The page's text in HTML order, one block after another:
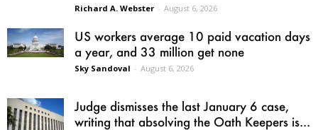
Richard A. Webster - August 6, 2026
US workers average 10 paid vacation days
a year, and 33 million get none
Sky Sandoval - August 6, 2026
Judge dismisses the last January 6 case,
writing that absolving the Oath Keepers is...